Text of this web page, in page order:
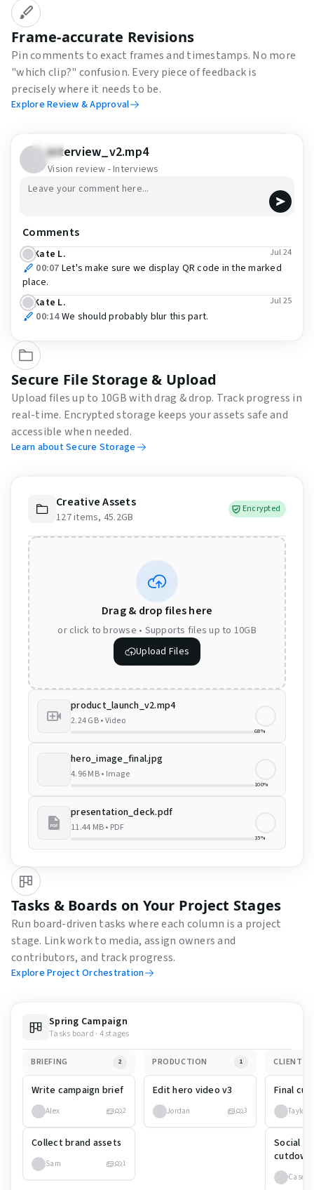
Frame-accurate Revisions
Pin comments to exact frames and timestamps. No more
"which clip?" confusion. Every piece of feedback is
precisely where it needs to be.
Explore Review & Approval
interview_v2.mp4
Vision review - Interviews
Comments
Kate L. Jul 24
00:07 Let's make sure we display QR code in the marked
place.
Kate L.
Jul 25
00:14We should probably blur this part.
Secure File Storage & Upload
Upload files up to 10GB with drag & drop. Track progress in
real-time. Encrypted storage keeps your assets safe and
accessible when needed.
Learn about Secure Storage
Creative Assets
127 items, 45.2GB
Encrypted
Drag & drop files here
or click to browse • Supports files up to 10GB
Upload Files
product_launch_v2.mp4
2.24 GB•Video
68%
hero_image_final.jpg
4.96 MB• Image
100%
presentation_deck.pdf
11.44 MB• PDF
35%
Tasks & Boards on Your Project Stages
Run board-driven tasks where each column is a project
stage. Link work to media, assign owners and
contributors, and track progress.
Explore Project Orchestration
Spring Campaign
Tasks board · 4 stages
BRIEFING 2
Write campaign brief
Alex 2
Collect brand assets
Sam 1
PRODUCTION 1
Edit hero video v3
Jordan 3
CLIENT
Final
Taylor
Social
Casey